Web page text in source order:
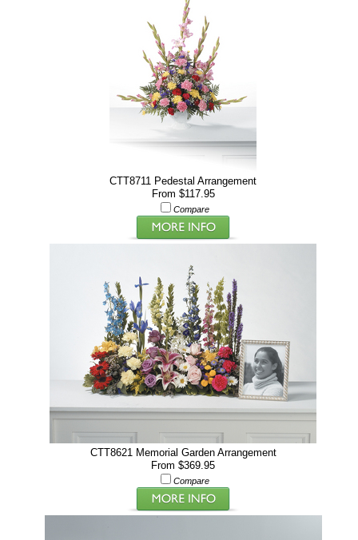
CTT8711 Pedestal Arrangement
From $117.95
Compare
CTT8621 Memorial Garden Arrangement
From $369.95
Compare